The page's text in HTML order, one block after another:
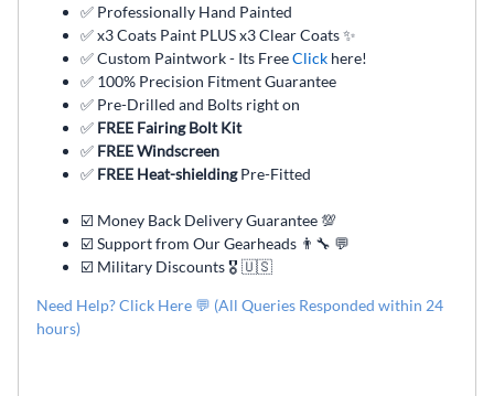
✅ Professionally Hand Painted
✅ x3 Coats Paint PLUS x3 Clear Coats ✨
✅ Custom Paintwork - Its FreeClick here!
✅ 100% Precision Fitment Guarantee
✅ Pre-Drilled and Bolts right on
✅ FREE Fairing Bolt Kit
✅ FREE Windscreen
✅ FREE Heat-shieldingPre-Fitted
☑️ Money Back Delivery Guarantee 💯
☑️ Support from Our Gearheads 👨🔧 💬
☑️ Military Discounts 🎖️ 🇺🇸
Need Help? Click Here 💬 (All Queries Responded within 24
hours)